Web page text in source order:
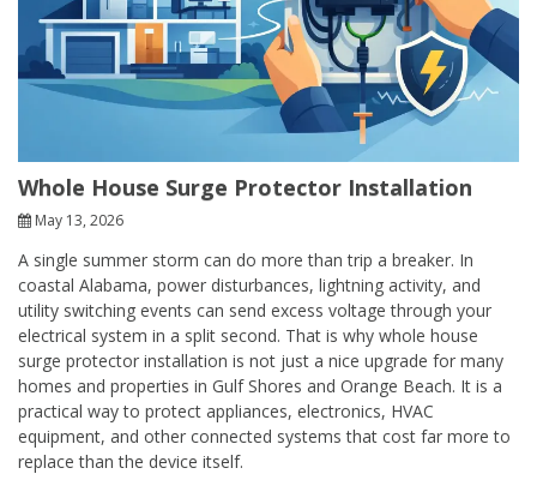
Whole House Surge Protector Installation
May 13, 2026
A single summer storm can do more than trip a breaker. In
coastal Alabama, power disturbances, lightning activity, and
utility switching events can send excess voltage through your
electrical system in a split second. That is why whole house
surge protector installation is not just a nice upgrade for many
homes and properties in Gulf Shores and Orange Beach. It is a
practical way to protect appliances, electronics, HVAC
equipment, and other connected systems that cost far more to
replace than the device itself.